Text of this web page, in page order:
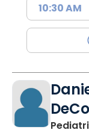
10:30 AM